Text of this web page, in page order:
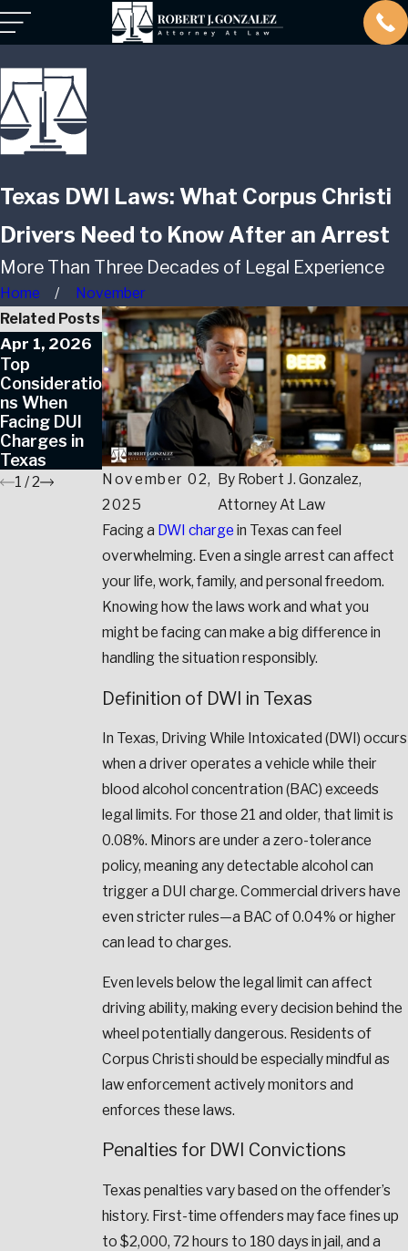
Texas DWI Laws: What Corpus Christi
Drivers Need to Know After an Arrest
More Than Three Decades of Legal Experience
Home November
November 02,
2025
By Robert J. Gonzalez,
Attorney At Law
Facing a DWI charge in Texas can feel
overwhelming. Even a single arrest can affect
your life, work, family, and personal freedom.
Knowing how the laws work and what you
might be facing can make a big difference in
handling the situation responsibly.
Definition of DWI in Texas
In Texas, Driving While Intoxicated (DWI) occurs
when a driver operates a vehicle while their
blood alcohol concentration (BAC) exceeds
legal limits. For those 21 and older, that limit is
0.08%. Minors are under a zero-tolerance
policy, meaning any detectable alcohol can
trigger a DUI charge. Commercial drivers have
even stricter rules—a BAC of 0.04% or higher
can lead to charges.
Even levels below the legal limit can affect
driving ability, making every decision behind the
wheel potentially dangerous. Residents of
Corpus Christi should be especially mindful as
law enforcement actively monitors and
enforces these laws.
Penalties for DWI Convictions
Texas penalties vary based on the offender’s
history. First-time offenders may face fines up
to $2,000, 72 hours to 180 days in jail, and a
Related Posts
Apr 1, 2026
Top
Consideratio
ns When
Facing DUI
Charges in
Texas
Jan 1, 2026
Can a First-
Time DUI
Offender
Avoid Jail in
Texas?
1 /2